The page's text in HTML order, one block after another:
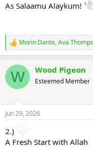
As Salaamu Alaykum!
R
e
c
i
n
s
:
Morin Dante,Ava
W Wood Pigeon
Esteemed Member
Jun 29, 2026
2.)
A Fresh Start with Allah